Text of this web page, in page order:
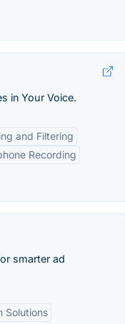
in Your Voice.
and Filtering
Recording
smarter ad
Solutions